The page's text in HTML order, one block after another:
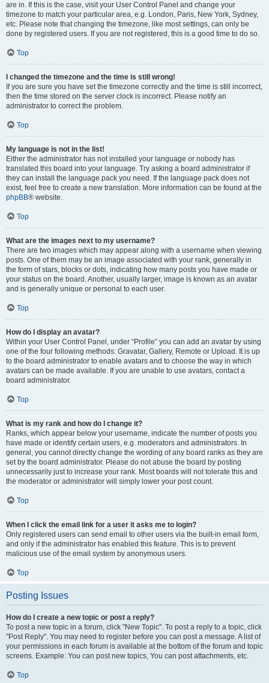
are in. If this is the case, visit your User Control Panel and change your
timezone to match your particular area, e.g. London, Paris, New York, Sydney,
etc. Please note that changing the timezone, like most settings, can only be
done by registered users. If you are not registered, this is a good time to do so.
Top
I changed the timezone and the time is still wrong!
If you are sure you have set the timezone correctly and the time is still incorrect,
then the time stored on the server clock is incorrect. Please notify an
administrator to correct the problem.
Top
My language is not in the list!
Either the administrator has not installed your language or nobody has
translated this board into your language. Try asking a board administrator if
they can install the language pack you need. If the language pack does not
exist, feel free to create a new translation. More information can be found at the
phpBB® website.
Top
What are the images next to my username?
There are two images which may appear along with a username when viewing
posts. One of them may be an image associated with your rank, generally in
the form of stars, blocks or dots, indicating how many posts you have made or
your status on the board. Another, usually larger, image is known as an avatar
and is generally unique or personal to each user.
Top
How do I display an avatar?
Within your User Control Panel, under “Profile” you can add an avatar by using
one of the four following methods: Gravatar, Gallery, Remote or Upload. It is up
to the board administrator to enable avatars and to choose the way in which
avatars can be made available. If you are unable to use avatars, contact a
board administrator.
Top
What is my rank and how do I change it?
Ranks, which appear below your username, indicate the number of posts you
have made or identify certain users, e.g. moderators and administrators. In
general, you cannot directly change the wording of any board ranks as they are
set by the board administrator. Please do not abuse the board by posting
unnecessarily just to increase your rank. Most boards will not tolerate this and
the moderator or administrator will simply lower your post count.
Top
When I click the email link for a user it asks me to login?
Only registered users can send email to other users via the built-in email form,
and only if the administrator has enabled this feature. This is to prevent
malicious use of the email system by anonymous users.
Top
Posting Issues
How do I create a new topic or post a reply?
To post a new topic in a forum, click "New Topic". To post a reply to a topic, click
"Post Reply". You may need to register before you can post a message. A list of
your permissions in each forum is available at the bottom of the forum and topic
screens. Example: You can post new topics, You can post attachments, etc.
Top